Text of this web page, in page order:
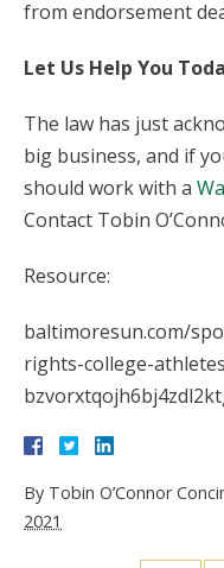
from endorsement
Let Us Help You
The law has just
big business, and if
should work with a
Contact Tobin
Resource:
baltimoresun.com/
rights-college-
By Tobin O’Connor
2021